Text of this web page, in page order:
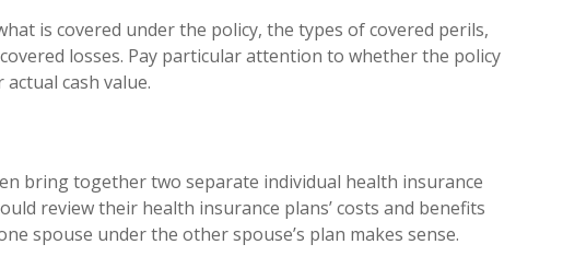
is covered under the policy, the types of covered perils,
losses. Pay particular attention to whether the policy
cash value.
bring together two separate individual health insurance
review their health insurance plans’ costs and benefits
spouse under the other spouse’s plan makes sense.